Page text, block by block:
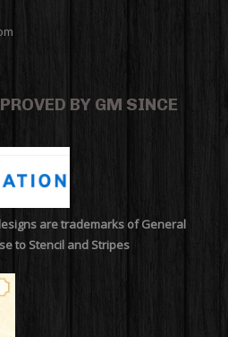
BY GM SINCE
are trademarks of General
to Stencil and Stripes